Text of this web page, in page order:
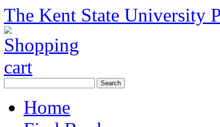
The Kent State University
Home